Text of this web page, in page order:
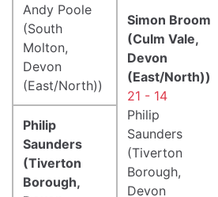
Andy Poole
(South
Molton,
Devon
(East/North))
Simon Broom
(Culm Vale,
Devon
(East/North))
21 - 14
Philip
Saunders
(Tiverton
Borough,
Devon
Philip
Saunders
(Tiverton
Borough,